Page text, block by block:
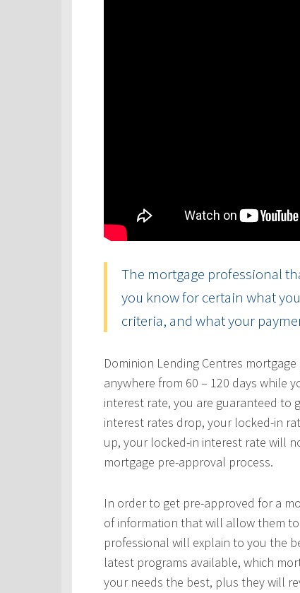
The mortgage professional
you know for certain what
criteria, and what your
Dominion Lending Centres
anywhere from 60 – 120 days while
interest rate, you are guaranteed to
interest rates drop, your locked-in
up, your locked-in interest rate will
mortgage pre-approval process.
In order to get pre-approved for a
of information that will allow them
professional will explain to you the
latest programs available, which
your needs the best, plus they will